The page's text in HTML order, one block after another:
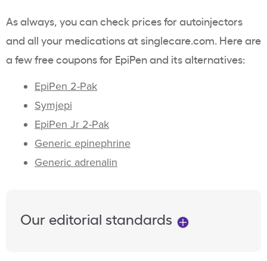
As always, you can check prices for autoinjectors
and all your medications at singlecare.com. Here are
a few free coupons for EpiPen and its alternatives:
EpiPen 2-Pak
Symjepi
EpiPen Jr 2-Pak
Generic epinephrine
Generic adrenalin
Our editorial standards